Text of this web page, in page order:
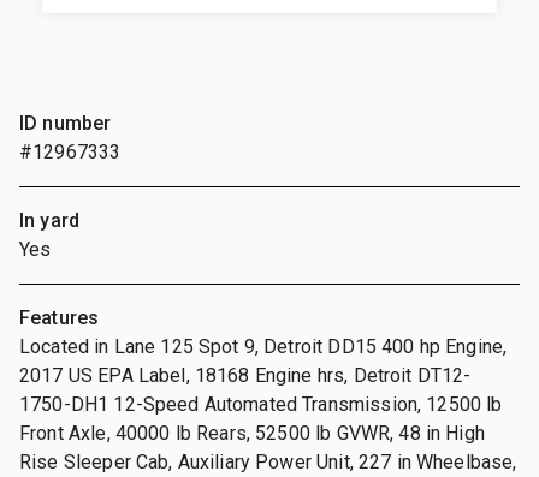
ID number
#12967333
In yard
Yes
Features
Located in Lane 125 Spot 9, Detroit DD15 400 hp Engine,
2017 US EPA Label, 18168 Engine hrs, Detroit DT12-
1750-DH1 12-Speed Automated Transmission, 12500 lb
Front Axle, 40000 lb Rears, 52500 lb GVWR, 48 in High
Rise Sleeper Cab, Auxiliary Power Unit, 227 in Wheelbase,